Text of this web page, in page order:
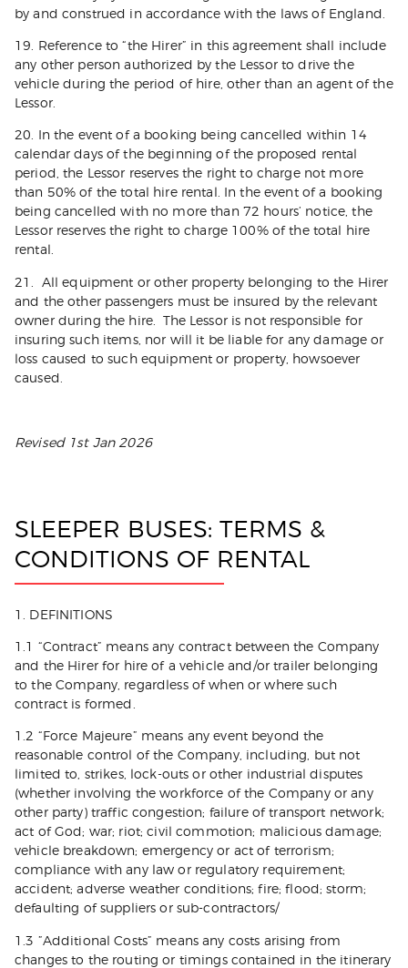
by and construed in accordance with the laws of England.
19. Reference to “the Hirer” in this agreement shall include
any other person authorized by the Lessor to drive the
vehicle during the period of hire, other than an agent of the
Lessor.
20. In the event of a booking being cancelled within 14
calendar days of the beginning of the proposed rental
period, the Lessor reserves the right to charge not more
than 50% of the total hire rental. In the event of a booking
being cancelled with no more than 72 hours’ notice, the
Lessor reserves the right to charge 100% of the total hire
rental.
21. All equipment or other property belonging to the Hirer
and the other passengers must be insured by the relevant
owner during the hire. The Lessor is not responsible for
insuring such items, nor will it be liable for any damage or
loss caused to such equipment or property, howsoever
caused.
Revised 1st Jan 2026
SLEEPER BUSES: TERMS &
CONDITIONS OF RENTAL
1. DEFINITIONS
1.1 “Contract” means any contract between the Company
and the Hirer for hire of a vehicle and/or trailer belonging
to the Company, regardless of when or where such
contract is formed.
1.2 “Force Majeure” means any event beyond the
reasonable control of the Company, including, but not
limited to, strikes, lock-outs or other industrial disputes
(whether involving the workforce of the Company or any
other party) traffic congestion; failure of transport network;
act of God; war; riot; civil commotion; malicious damage;
vehicle breakdown; emergency or act of terrorism;
compliance with any law or regulatory requirement;
accident; adverse weather conditions; fire; flood; storm;
defaulting of suppliers or sub-contractors/
1.3 ”Additional Costs” means any costs arising from
changes to the routing or timings contained in the itinerary